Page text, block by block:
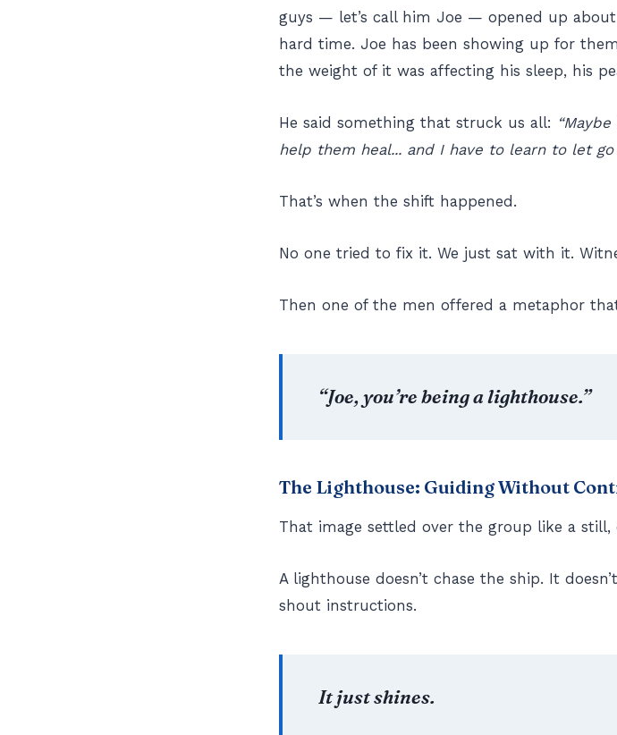
guys — let’s call him Joe — opened up
hard time. Joe has been showing up for
the weight of it was affecting his sleep, his
He said something that struck us all:
help them heal... and I have to learn to let go
That’s when the shift happened.
No one tried to fix it. We just sat with it.
Then one of the men offered a metaphor
“Joe, you’re being a lighthouse.”
The Lighthouse: Guiding Without
That image settled over the group like a still,
A lighthouse doesn’t chase the ship. It
shout instructions.
It just shines.